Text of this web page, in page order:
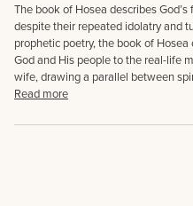
The book of Hosea describes
despite their repeated idolatry and
prophetic poetry, the book of
God and His people to the real-life
wife, drawing a parallel between
Read more